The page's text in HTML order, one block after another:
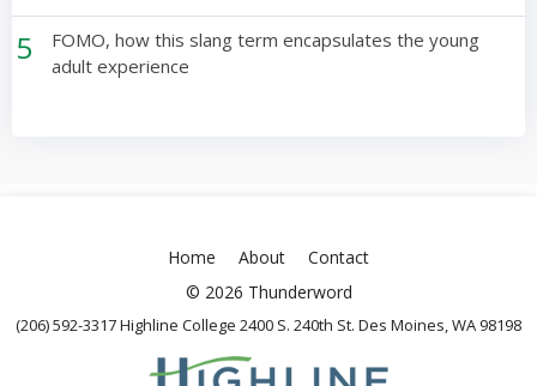
5
FOMO, how this slang term encapsulates the young
adult experience
Home About
Contact
© 2026 Thunderword
(206) 592-3317 Highline College 2400 S. 240th St. Des Moines, WA 98198